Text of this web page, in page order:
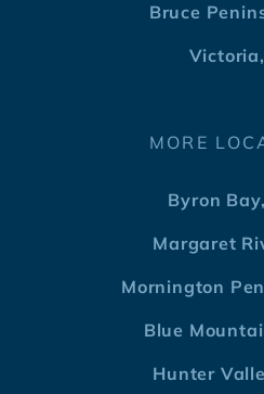
Bruce
MORE
Byron
Margaret
Mornington
Blue
Hunter